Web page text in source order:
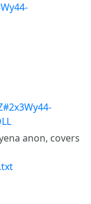
anon, covers